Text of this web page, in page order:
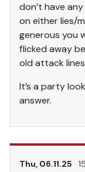
don’t have
on either lies/
generous you
flicked away
old attack
It’s a party
answer.
Thu, 06.11.25